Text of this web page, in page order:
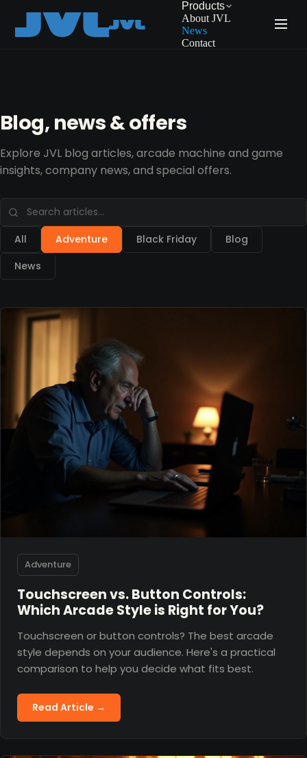
Products
About JVL
News
Contact
Blog, news & offers
Explore JVL blog articles, arcade machine and game
insights, company news, and special offers.
All Adventure Black Friday
Blog
News
Adventure
Touchscreen vs. Button Controls:
Which Arcade Style is Right for You?
Touchscreen or button controls? The best arcade
style depends on your audience. Here's a practical
comparison to help you decide what fits best.
Read Article →